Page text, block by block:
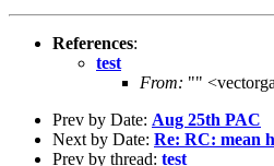
References:
test
From: ""
Prev by Date: Aug 25th PAC
Next by Date: Re: RC: mean
Prev by thread: test